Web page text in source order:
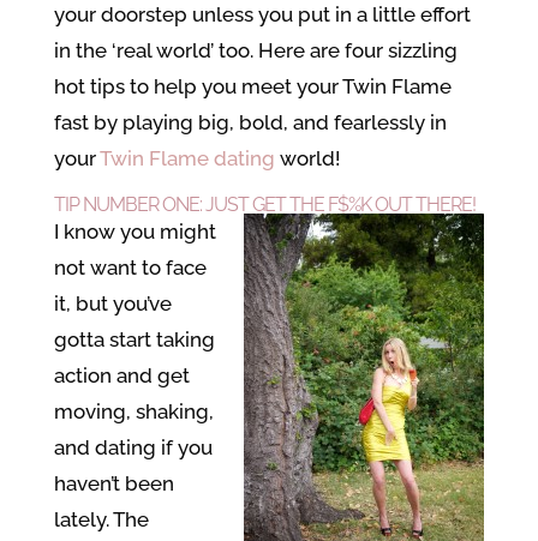
your doorstep unless you put in a little effort
in the ‘real world’ too. Here are four sizzling
hot tips to help you meet your Twin Flame
fast by playing big, bold, and fearlessly in
yourTwin Flame dating world!
TIP NUMBER ONE: JUST GET THE F$%K OUT THERE!
I know you might
not want to face
it, but you’ve
gotta start taking
action and get
moving, shaking,
and dating if you
haven’t been
lately. The